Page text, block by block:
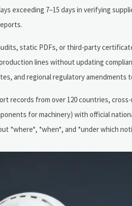
exceeding 7–15 days in verifying
static PDFs, or third-party
lines without updating
and regional regulatory amendments
records from over 120 countries,
for machinery) with official
*where*, *when*, and *under which